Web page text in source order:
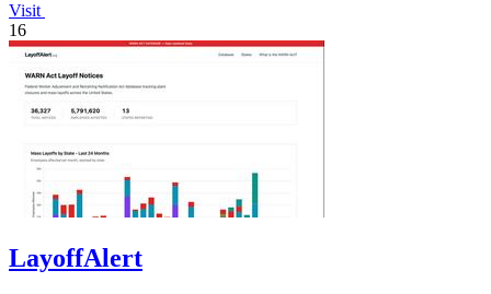
Visit
16
LayoffAlert